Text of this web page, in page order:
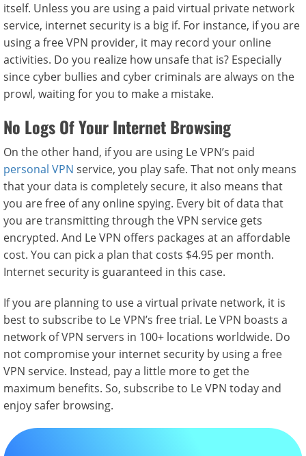
itself. Unless you are using a paid virtual private network
service, internet security is a big if. For instance, if you are
using a free VPN provider, it may record your online
activities. Do you realize how unsafe that is? Especially
since cyber bullies and cyber criminals are always on the
prowl, waiting for you to make a mistake.
No Logs Of Your Internet Browsing
On the other hand, if you are using Le VPN’s paid
personal VPN service, you play safe. That not only means
that your data is completely secure, it also means that
you are free of any online spying. Every bit of data that
you are transmitting through the VPN service gets
encrypted. And Le VPN offers packages at an affordable
cost. You can pick a plan that costs $4.95 per month.
Internet security is guaranteed in this case.
If you are planning to use a virtual private network, it is
best to subscribe to Le VPN’s free trial. Le VPN boasts a
network of VPN servers in 100+ locations worldwide. Do
not compromise your internet security by using a free
VPN service. Instead, pay a little more to get the
maximum benefits. So, subscribe to Le VPN today and
enjoy safer browsing.